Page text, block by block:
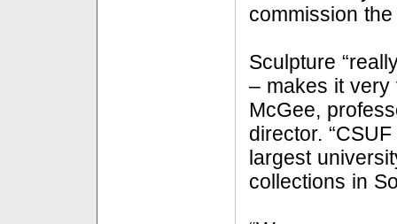
commission
Sculpture
– makes it very
McGee,
director.
largest
collections in